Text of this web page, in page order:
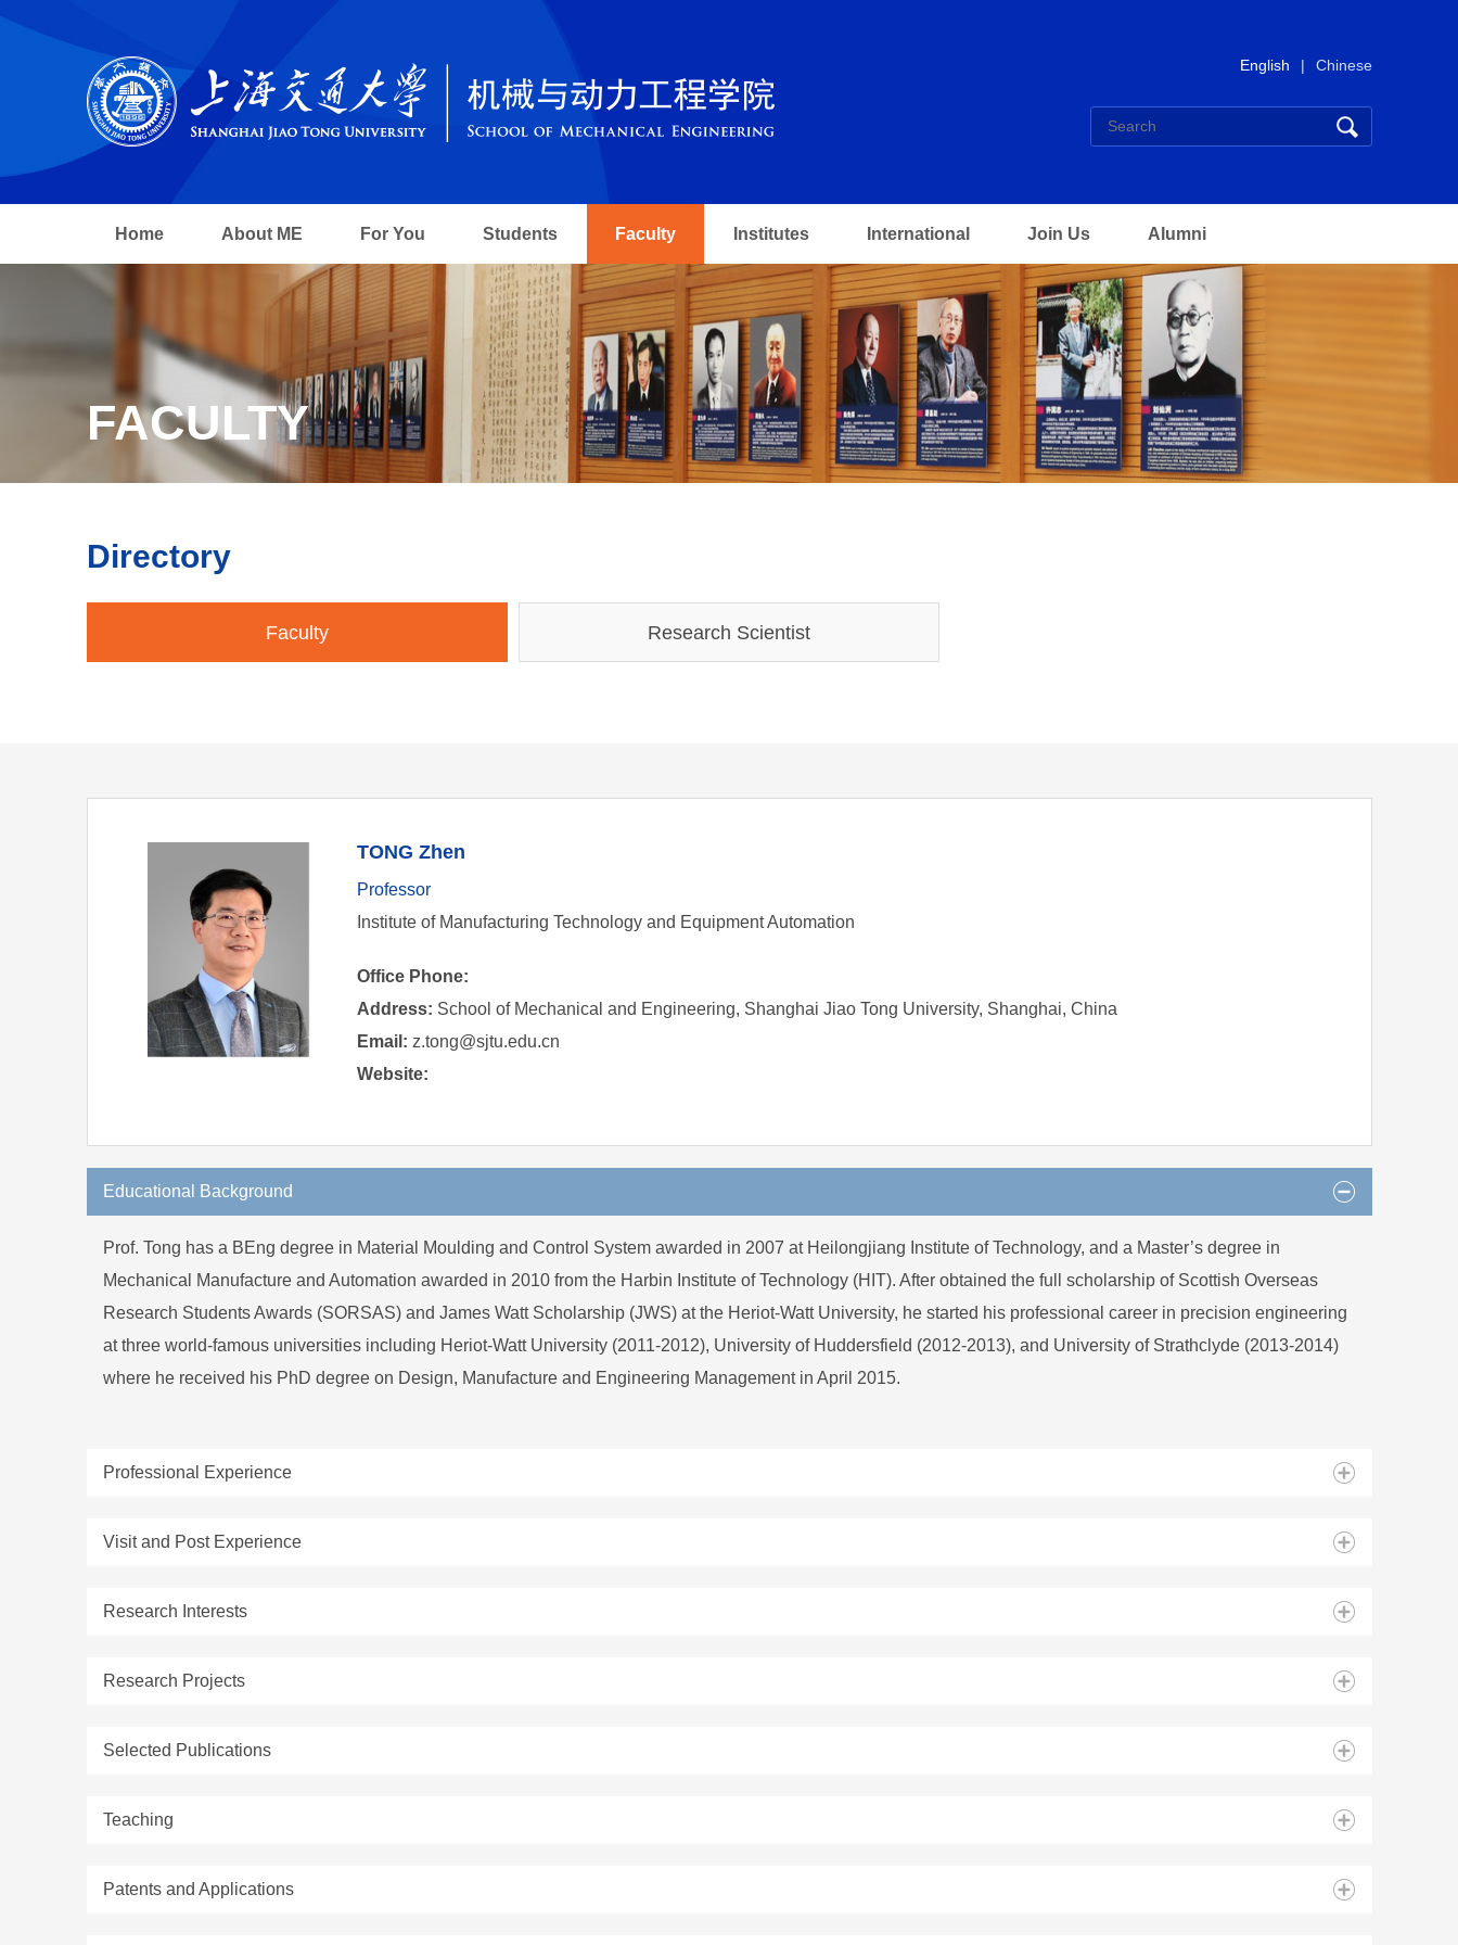
English | Chinese
Home About ME For You Students Faculty Institutes International Join Us Alumni
FACULTY
Directory
Faculty Research Scientist
TONG Zhen
Professor
Institute of Manufacturing Technology and Equipment Automation
Office Phone:
Address: School of Mechanical and Engineering, Shanghai Jiao Tong University, Shanghai, China
Email: z.tong@sjtu.edu.cn
Website:
Educational Background
Prof. Tong has a BEng degree in Material Moulding and Control System awarded in 2007 at Heilongjiang Institute of Technology, and a Master’s degree in
Mechanical Manufacture and Automation awarded in 2010 from the Harbin Institute of Technology (HIT). After obtained the full scholarship of Scottish Overseas
Research Students Awards (SORSAS) and James Watt Scholarship (JWS) at the Heriot-Watt University, he started his professional career in precision engineering
at three world-famous universities including Heriot-Watt University (2011-2012), University of Huddersfield (2012-2013), and University of Strathclyde (2013-2014)
where he received his PhD degree on Design, Manufacture and Engineering Management in April 2015.
Professional Experience
Visit and Post Experience
Research Interests
Research Projects
Selected Publications
Teaching
Patents and Applications